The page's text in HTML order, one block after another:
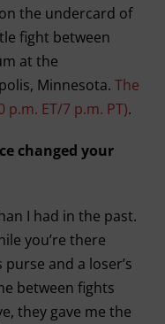
the undercard of
fight between
at the
Minnesota. The
p.m. ET/7 p.m. PT).
changed your
I had in the past.
you’re there
purse and a loser’s
between fights
they gave me the